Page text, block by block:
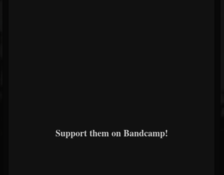
Support them on Bandcamp!